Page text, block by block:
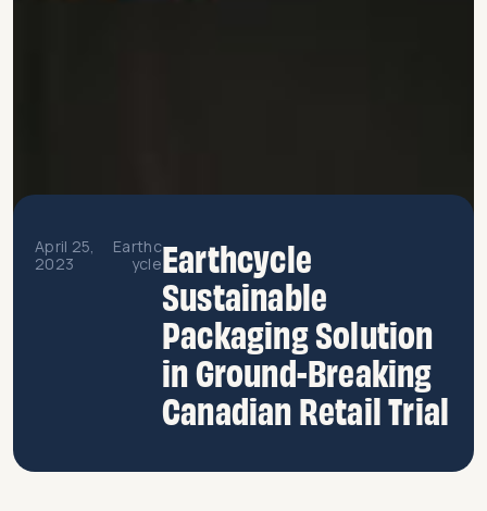
April 25,
2023
Earthc
ycleEarthcycle
Sustainable
Packaging Solution
in Ground-Breaking
Canadian Retail Trial